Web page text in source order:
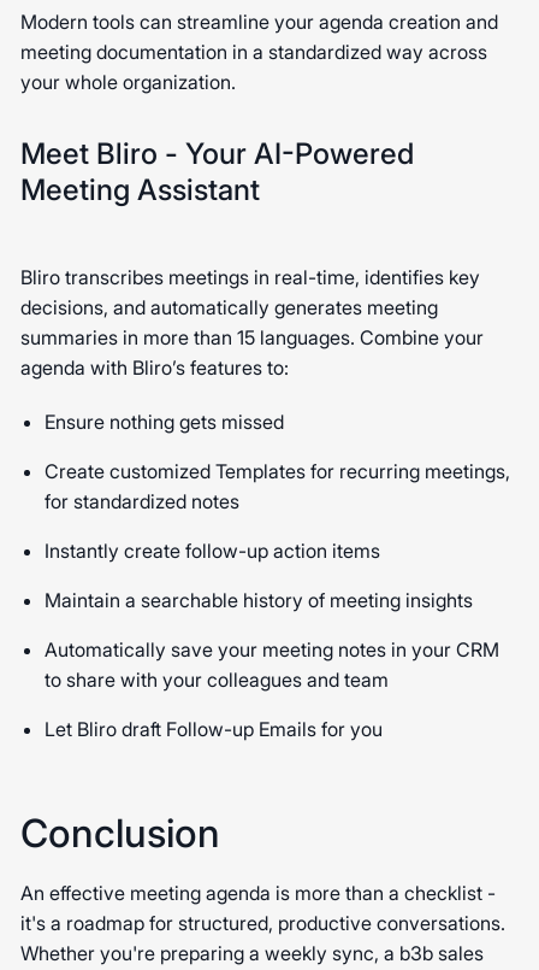
Modern tools can streamline your agenda creation and
meeting documentation in a standardized way across
your whole organization.
Meet Bliro - Your AI-Powered
Meeting Assistant
Bliro transcribes meetings in real-time, identifies key
decisions, and automatically generates meeting
summaries in more than 15 languages. Combine your
agenda with Bliro’s features to:
Ensure nothing gets missed
Create customized Templates for recurring meetings,
for standardized notes
Instantly create follow-up action items
Maintain a searchable history of meeting insights
Automatically save your meeting notes in your CRM
to share with your colleagues and team
Let Bliro draft Follow-up Emails for you
Conclusion
An effective meeting agenda is more than a checklist -
it's a roadmap for structured, productive conversations.
Whether you're preparing a weekly sync, a b3b sales